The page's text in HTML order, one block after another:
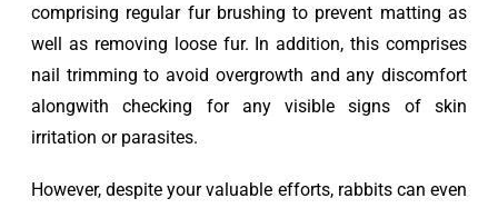
comprising regular fur brushing to prevent matting as
well as removing loose fur. In addition, this comprises
nail trimming to avoid overgrowth and any discomfort
alongwith checking for any visible signs of skin
irritation or parasites.
However, despite your valuable efforts, rabbits can even